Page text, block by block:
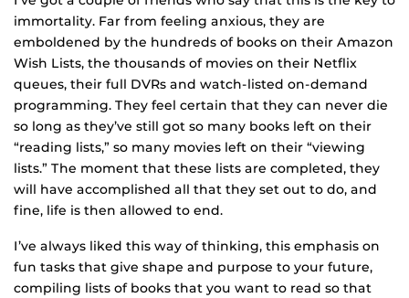
immortality. Far from feeling anxious, they are
emboldened by the hundreds of books on their Amazon
Wish Lists, the thousands of movies on their Netflix
queues, their full DVRs and watch-listed on-demand
programming. They feel certain that they can never die
so long as they’ve still got so many books left on their
“reading lists,” so many movies left on their “viewing
lists.” The moment that these lists are completed, they
will have accomplished all that they set out to do, and
fine, life is then allowed to end.
I’ve always liked this way of thinking, this emphasis on
fun tasks that give shape and purpose to your future,
compiling lists of books that you want to read so that